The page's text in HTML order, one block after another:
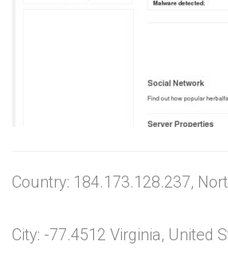
Country: 184.173.128.237,
City: -77.4512 Virginia, United